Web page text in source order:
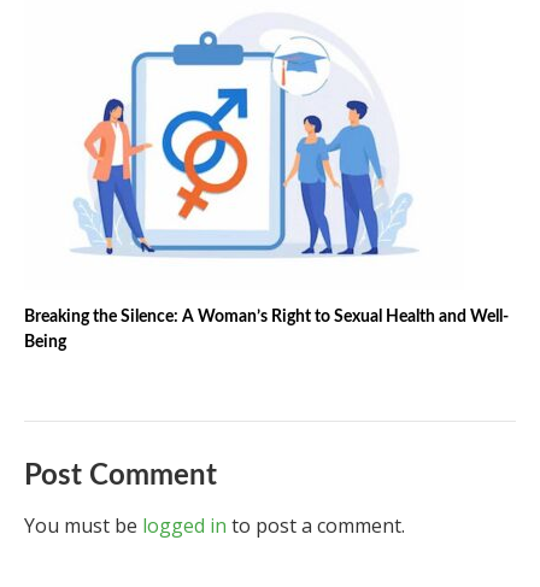
Breaking the Silence: A Woman’s Right to Sexual Health and Well-
Being
Post Comment
You must be logged in to post a comment.